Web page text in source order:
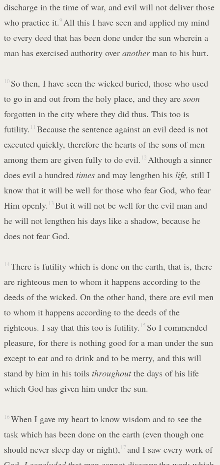
discharge in the time of war, and evil will not deliver those
who practice it.9 All this I have seen and applied my mind
to every deed that has been done under the sun wherein a
man has exercised authority over anotherman to his hurt.
10 So then, I have seen the wicked buried, those who used
to go in and out from the holy place, and they are soon
forgotten in the city where they did thus. This too is
futility. 11 Because the sentence against an evil deed is not
executed quickly, therefore the hearts of the sons of men
among them are given fully to do evil. 12 Although a sinner
does evil a hundred times and may lengthen his life, still I
know that it will be well for those who fear God, who fear
Him openly. 13 But it will not be well for the evil man and
he will not lengthen his days like a shadow, because he
does not fear God.
14 There is futility which is done on the earth, that is, there
are righteous men to whom it happens according to the
deeds of the wicked. On the other hand, there are evil men
to whom it happens according to the deeds of the
righteous. I say that this too is futility. 15 So I commended
pleasure, for there is nothing good for a man under the sun
except to eat and to drink and to be merry, and this will
stand by him in his toils throughoutthe days of his life
which God has given him under the sun.
16 When I gave my heart to know wisdom and to see the
task which has been done on the earth (even though one
should never sleep day or night), 17 and I saw every work of